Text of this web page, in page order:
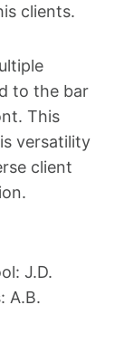
clients.
to the bar
This
versatility
client
J.D.
A.B.